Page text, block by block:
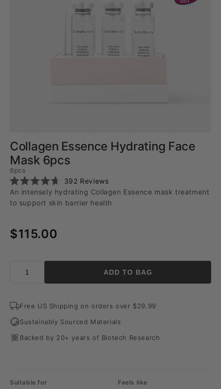
Collagen Essence Hydrating Face
Mask 6pcs
6pcs
Rated
4.7
out
392 Reviews
to
scroll
An intensely hydrating Collagen Essence mask treatment
to support skin barrier health
$115.00
ADD TO BAG
Free US Shipping on orders over $29.99
Sustainably Sourced Materials
Backed by 20+ years of Biotech Research
Suitable for Feels like